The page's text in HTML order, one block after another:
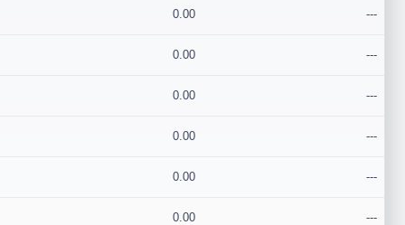
0.00 ---
0.00 ---
0.00 ---
0.00 ---
0.00 ---
0.00 ---